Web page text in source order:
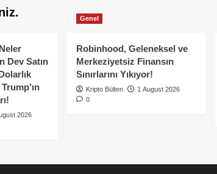
Dev Satın
2026
Genel
Robinhood, Geleneksel ve
Merkeziyetsiz Finansın
Sınırlarını Yıkıyor!
Kripto Bülten
1 August 2026
0